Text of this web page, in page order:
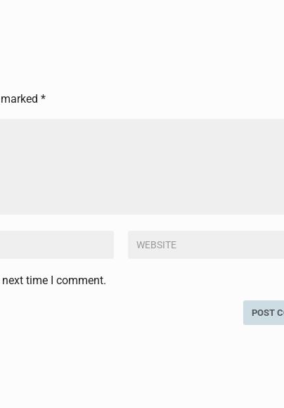
marked*
time I comment.